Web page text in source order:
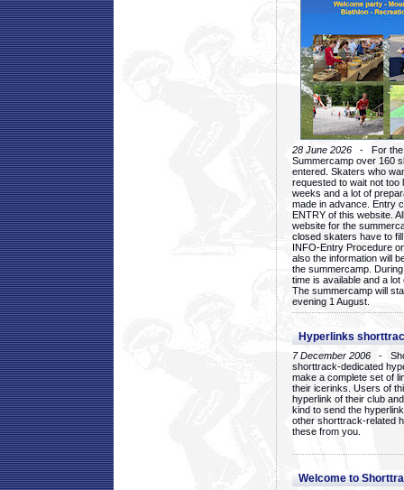
28 June 2026 - For the
Summercamp over 160
entered. Skaters who
requested to wait not too
weeks and a lot of
made in advance. Entry
ENTRY of this website.
website for the
closed skaters have to
INFO-Entry Procedure
also the information will
the summercamp.
time is available and a
The summercamp will
evening 1 August.
Hyperlinks
7 December 2006 -
shorttrack-dedicated
make a complete set of
their icerinks. Users of
hyperlink of their club
kind to send the
other shorttrack-related
these from you.
Welcome to